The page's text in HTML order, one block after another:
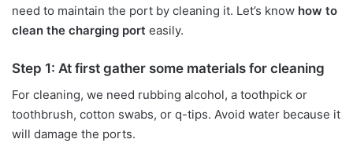
need to maintain the port by cleaning it. Let’s know how to
clean the charging port easily.
Step 1: At first gather some materials for cleaning
For cleaning, we need rubbing alcohol, a toothpick or
toothbrush, cotton swabs, or q-tips. Avoid water because it
will damage the ports.